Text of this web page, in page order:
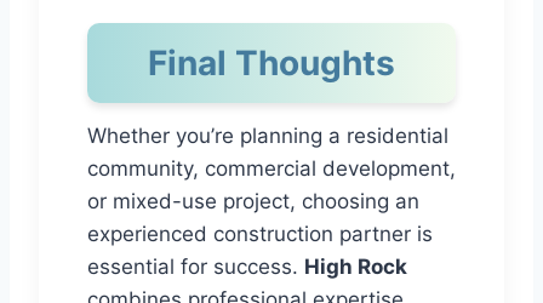
Final Thoughts
Whether you’re planning a residential
community, commercial development,
or mixed-use project, choosing an
experienced construction partner is
essential for success. High Rock